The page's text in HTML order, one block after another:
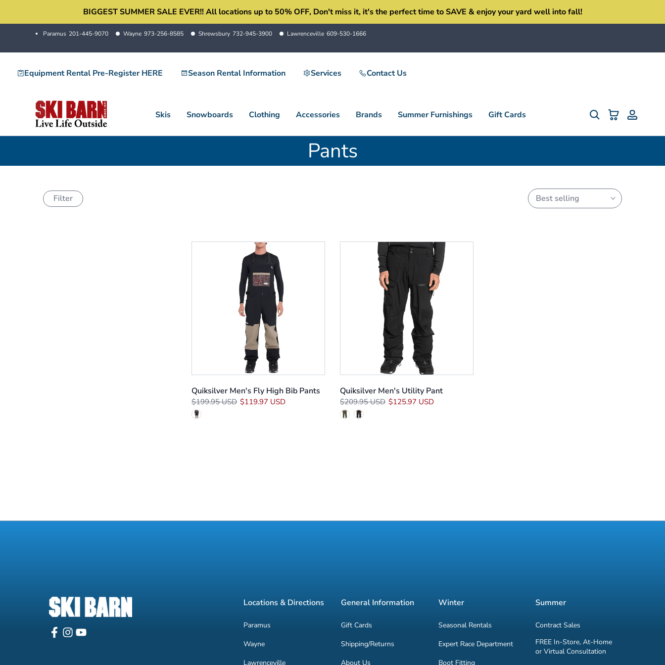
to
BIGGEST SUMMER SALE EVER!! All locations up to 50% OFF, Don't miss it, it's the perfect time to SAVE & enjoy your yard well into fall!
Paramus 201-445-9070 Wayne 973-256-8585 Shrewsbury 732-945-3900 Lawrenceville 609-530-1666
Equipment Rental Pre-Register HERE Season Rental Information Services Contact Us
Skis Snowboards Clothing Accessories Brands Summer Furnishings Gift Cards
Pants
Filter Best selling
Quiksilver Men's Fly High Bib Pants
$199.95 USD $119.97 USD
Quiksilver Men's Utility Pant
$209.95 USD $125.97 USD
Locations & Directions
Paramus
Wayne
Lawrenceville
General Information
Gift Cards
Shipping/Returns
About Us
Winter
Seasonal Rentals
Expert Race Department
Boot Fitting
Summer
Contract Sales
FREE In-Store, At-Home
or Virtual Consultation